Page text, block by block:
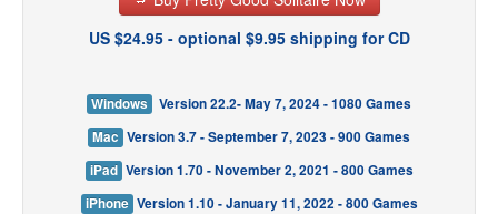
US $24.95 - optional $9.95 shipping for CD
Windows
Version 22.2- May 7, 2024 - 1080 Games
Mac Version 3.7 - September 7, 2023 - 900 Games
iPad Version 1.70 - November 2, 2021 - 800 Games
iPhone Version 1.10 - January 11, 2022 - 800 Games